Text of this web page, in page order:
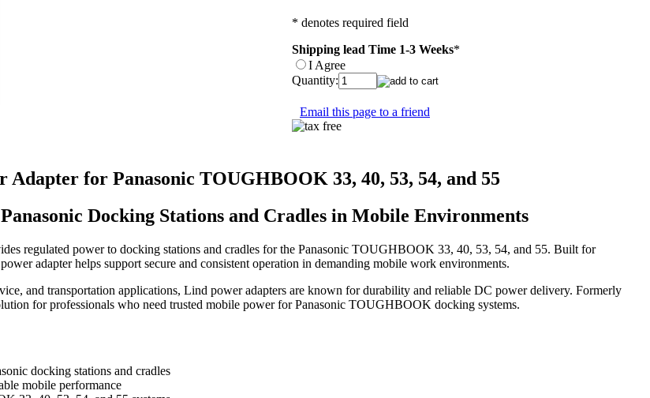
* denotes required field
Shipping lead Time 1-3 Weeks*
I Agree
Quantity:
Email this page to a friend
for Panasonic TOUGHBOOK 33, 40, 53, 54, and 55
Docking Stations and Cradles in Mobile Environments
regulated power to docking stations and cradles for the Panasonic TOUGHBOOK 33, 40, 53, 54, and 55. Built for
adapter helps support secure and consistent operation in demanding mobile work environments.
and transportation applications, Lind power adapters are known for durability and reliable DC power delivery. Formerly
for professionals who need trusted mobile power for Panasonic TOUGHBOOK docking systems.
docking stations and cradles
mobile performance